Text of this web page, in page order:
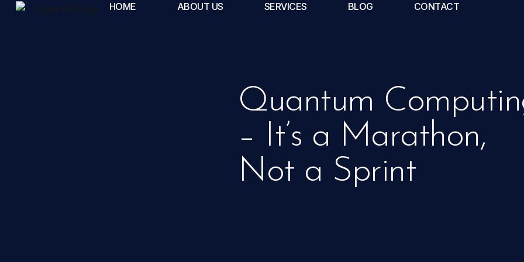
HOME ABOUT US SERVICES BLOG CONTACT
Quantum
– It’s a Marathon,
Not a Sprint